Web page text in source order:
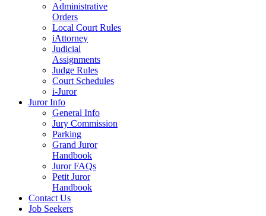
Administrative
Orders
Local Court Rules
iAttorney
Judicial
Assignments
Judge Rules
Court Schedules
i-Juror
Juror Info
General Info
Jury Commission
Parking
Grand Juror
Handbook
Juror FAQs
Petit Juror
Handbook
Contact Us
Job Seekers